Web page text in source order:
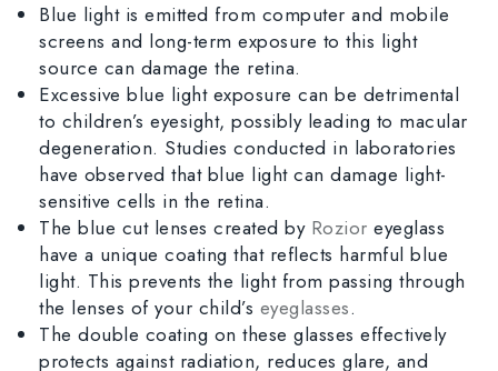
Blue light is emitted from computer and mobile
screens and long-term exposure to this light
source can damage the retina.
Excessive blue light exposure can be detrimental
to children’s eyesight, possibly leading to macular
degeneration. Studies conducted in laboratories
have observed that blue light can damage light-
sensitive cells in the retina.
The blue cut lenses created by Rozior eyeglass
have a unique coating that reflects harmful blue
light. This prevents the light from passing through
the lenses of your child’s eyeglasses.
The double coating on these glasses effectively
protects against radiation, reduces glare, and